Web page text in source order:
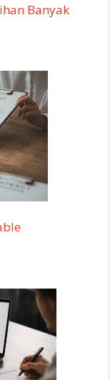
Banyak